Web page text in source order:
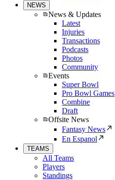
NEWS
News & Updates
Latest
Injuries
Transactions
Podcasts
Photos
Community
Events
Super Bowl
Pro Bowl Games
Combine
Draft
Offsite News
Fantasy News
En Espanol
TEAMS
All Teams
Players
Standings